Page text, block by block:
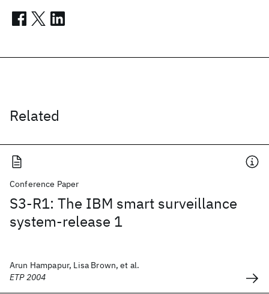
Related
Conference Paper
S3-R1: The IBM smart surveillance
system-release 1
Arun Hampapur, Lisa Brown, et al.
ETP 2004